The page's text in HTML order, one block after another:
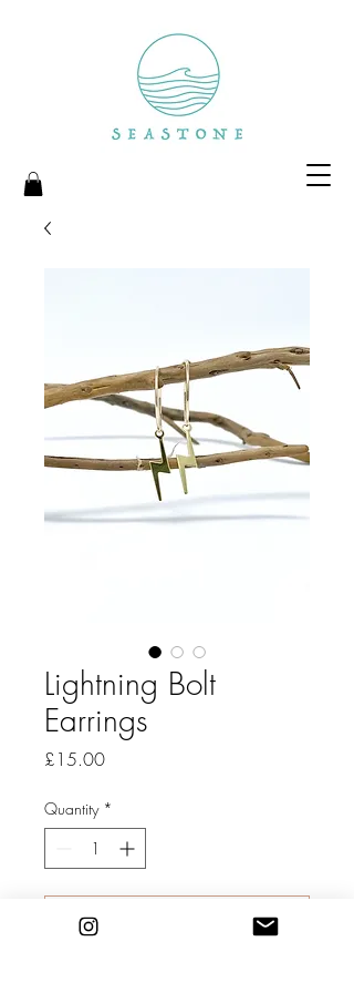
Lightning Bolt
Earrings
£15.00Price
Quantity *